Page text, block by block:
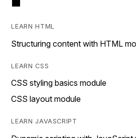
LEARN HTML
Structuring content with HTML
LEARN CSS
CSS styling basics module
CSS layout module
LEARN JAVASCRIPT